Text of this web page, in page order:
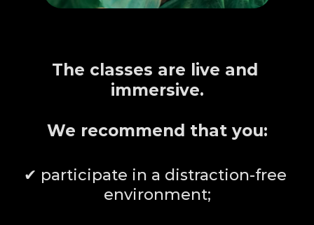
MOST
The classes are live and
immersive.
We recommend that you:
✔ participate in a distraction-free
environment;